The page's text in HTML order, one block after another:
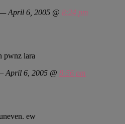
April 6, 2005 @ 8:24 pm
pwnz lara
6, 2005 @ 8:56 pm
ew